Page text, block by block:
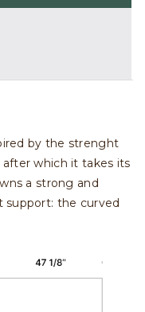
by the strenght
which it takes its
a strong and
support: the curved